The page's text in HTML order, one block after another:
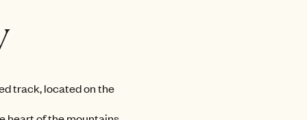
track, located on the